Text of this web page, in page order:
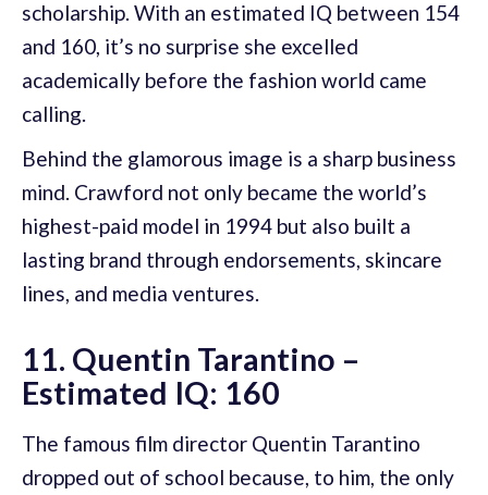
scholarship. With an estimated IQ between 154
and 160, it’s no surprise she excelled
academically before the fashion world came
calling.
Behind the glamorous image is a sharp business
mind. Crawford not only became the world’s
highest-paid model in 1994 but also built a
lasting brand through endorsements, skincare
lines, and media ventures.
11. Quentin Tarantino –
Estimated IQ: 160
The famous film director Quentin Tarantino
dropped out of school because, to him, the only